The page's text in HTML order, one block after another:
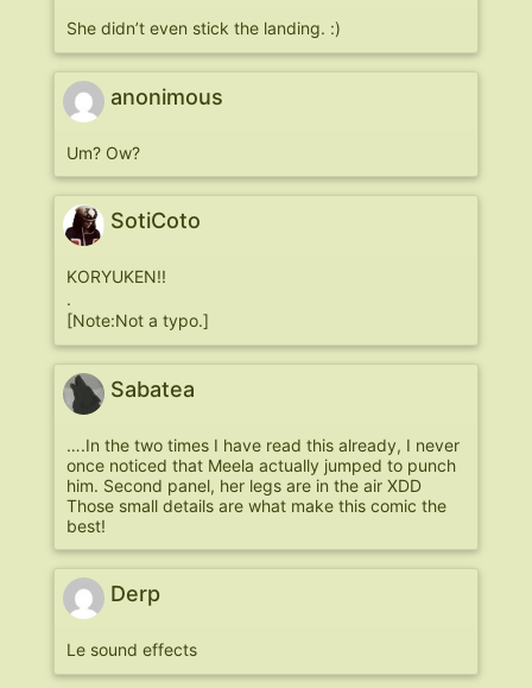
She didn’t even stick the landing. :)
anonimous
Um? Ow?
SotiCoto
KORYUKEN!!
.
[Note:Not a typo.]
Sabatea
….In the two times I have read this already, I never
once noticed that Meela actually jumped to punch
him. Second panel, her legs are in the air XDD
Those small details are what make this comic the
best!
Derp
Le sound effects